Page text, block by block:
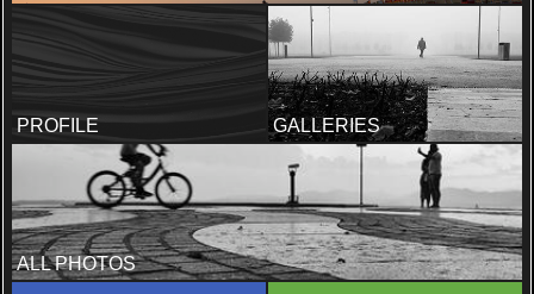
PROFILE GALLERIES
ALL PHOTOS